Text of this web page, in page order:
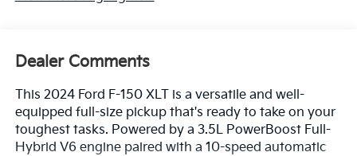
Dealer Comments
This 2024 Ford F-150 XLT is a versatile and well-
equipped full-size pickup that's ready to take on your
toughest tasks. Powered by a 3.5L PowerBoost Full-
Hybrid V6 engine paired with a 10-speed automatic